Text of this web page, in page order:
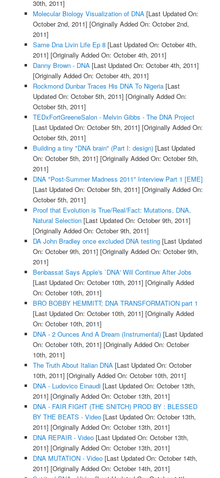
30th, 2011]
Molecular Biology Visualization of DNA[Last Updated On:
October 2nd, 2011] [Originally Added On: October 2nd,
2011]
Same Dna Livin Life Ep 8[Last Updated On: October 4th,
2011] [Originally Added On: October 4th, 2011]
Danny Brown - DNA[Last Updated On: October 4th, 2011]
[Originally Added On: October 4th, 2011]
Rockmond Dunbar Traces His DNA To Nigeria[Last
Updated On: October 5th, 2011] [Originally Added On:
October 5th, 2011]
TEDxFortGreeneSalon - Melvin Gibbs - The DNA Project
[Last Updated On: October 5th, 2011] [Originally Added On:
October 5th, 2011]
Building a tiny "DNA brain" (Part I: design)[Last Updated
On: October 5th, 2011] [Originally Added On: October 5th,
2011]
DNA "Post-Summer Madness 2011" Interview Part 1 [EME]
[Last Updated On: October 5th, 2011] [Originally Added On:
October 5th, 2011]
Proof that Evolution is True/Real/Fact: Mutations, DNA,
Natural Selection[Last Updated On: October 9th, 2011]
[Originally Added On: October 9th, 2011]
DA John Bradley once excluded DNA testing[Last Updated
On: October 9th, 2011] [Originally Added On: October 9th,
2011]
Benbassat Says Apple's `DNA' Will Continue After Jobs
[Last Updated On: October 10th, 2011] [Originally Added
On: October 10th, 2011]
BRO BOBBY HEMMITT; DNA TRANSFORMATION part 1
[Last Updated On: October 10th, 2011] [Originally Added
On: October 10th, 2011]
DNA - 2 Ounces And A Dream (Instrumental)[Last Updated
On: October 10th, 2011] [Originally Added On: October
10th, 2011]
The Truth About Italian DNA[Last Updated On: October
10th, 2011] [Originally Added On: October 10th, 2011]
DNA - Ludovico Einaudi[Last Updated On: October 13th,
2011] [Originally Added On: October 13th, 2011]
DNA - FAIR FIGHT (THE SNITCH) PROD BY : BLESSED
BY THE BEATS - Video[Last Updated On: October 13th,
2011] [Originally Added On: October 13th, 2011]
DNA REPAIR - Video[Last Updated On: October 13th,
2011] [Originally Added On: October 13th, 2011]
DNA MUTATION - Video[Last Updated On: October 14th,
2011] [Originally Added On: October 14th, 2011]